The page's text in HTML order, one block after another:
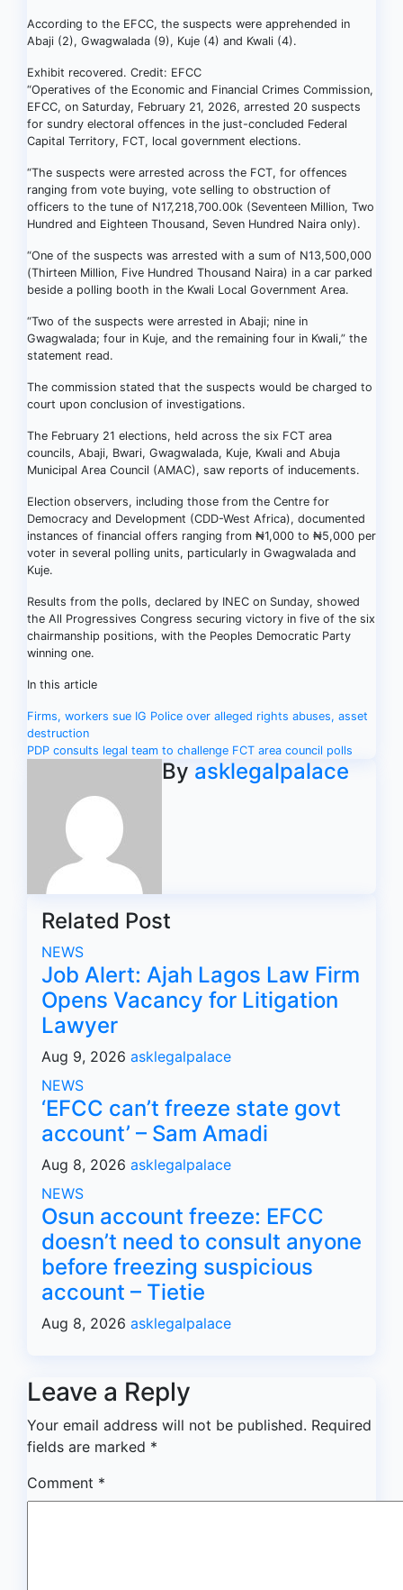
According to the EFCC, the suspects were apprehended in
Abaji (2), Gwagwalada (9), Kuje (4) and Kwali (4).
Exhibit recovered. Credit: EFCC
“Operatives of the Economic and Financial Crimes Commission,
EFCC, on Saturday, February 21, 2026, arrested 20 suspects
for sundry electoral offences in the just-concluded Federal
Capital Territory, FCT, local government elections.
“The suspects were arrested across the FCT, for offences
ranging from vote buying, vote selling to obstruction of
officers to the tune of N17,218,700.00k (Seventeen Million, Two
Hundred and Eighteen Thousand, Seven Hundred Naira only).
“One of the suspects was arrested with a sum of N13,500,000
(Thirteen Million, Five Hundred Thousand Naira) in a car parked
beside a polling booth in the Kwali Local Government Area.
“Two of the suspects were arrested in Abaji; nine in
Gwagwalada; four in Kuje, and the remaining four in Kwali,” the
statement read.
The commission stated that the suspects would be charged to
court upon conclusion of investigations.
The February 21 elections, held across the six FCT area
councils, Abaji, Bwari, Gwagwalada, Kuje, Kwali and Abuja
Municipal Area Council (AMAC), saw reports of inducements.
Election observers, including those from the Centre for
Democracy and Development (CDD-West Africa), documented
instances of financial offers ranging from ₦1,000 to ₦5,000 per
voter in several polling units, particularly in Gwagwalada and
Kuje.
Results from the polls, declared by INEC on Sunday, showed
the All Progressives Congress securing victory in five of the six
chairmanship positions, with the Peoples Democratic Party
winning one.
In this article
Post
navigation
Firms, workers sue IG Police over alleged rights abuses, asset
destruction
PDP consults legal team to challenge FCT area council polls
By asklegalpalace
Related Post
NEWS
Job Alert: Ajah Lagos Law Firm
Opens Vacancy for Litigation
Lawyer
Aug 9, 2026 asklegalpalace
NEWS
‘EFCC can’t freeze state govt
account’ – Sam Amadi
Aug 8, 2026 asklegalpalace
NEWS
Osun account freeze: EFCC
doesn’t need to consult anyone
before freezing suspicious
account – Tietie
Aug 8, 2026 asklegalpalace
Leave a Reply
Your email address will not be published. Required
fields are marked *
Comment *